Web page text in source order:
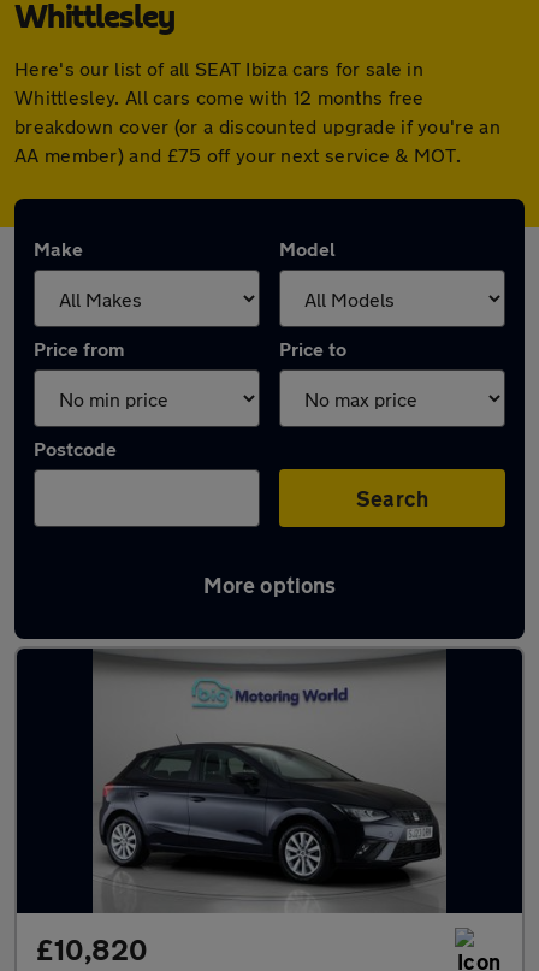
Whittlesley
Here's our list of all SEAT Ibiza cars for sale in
Whittlesley. All cars come with 12 months free
breakdown cover (or a discounted upgrade if you're an
AA member) and £75 off your next service & MOT.
Make Model
Price from Price to
Postcode
Search
More options
Latest used SEAT Ibiza in Whittlesley
£10,820